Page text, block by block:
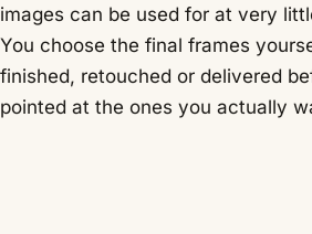
images can be used for at very
You choose the final frames
finished, retouched or delivered
pointed at the ones you actually